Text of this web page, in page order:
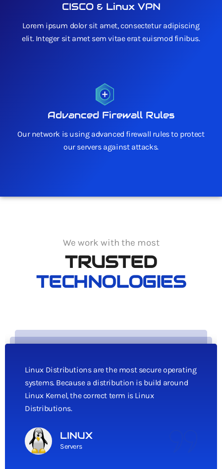
CISCO & Linux VPN
Lorem ipsum dolor sit amet, consectetur adipiscing
elit. Integer sit amet sem vitae erat euismod finibus.
Advanced Firewall Rules
Our network is using advanced firewall rules to protect
our servers against attacks.
We work with the most
TRUSTED
TECHNOLOGIES
Linux Distributions are the most secure operating
systems. Because a distribution is build around
Linux Kernel, the correct term is Linux
Distributions.
LINUX
Servers